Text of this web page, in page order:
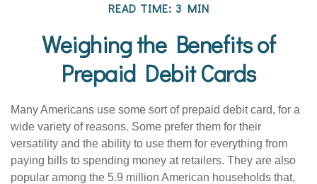
READ TIME: 3 MIN
Weighing the Benefits of
Prepaid Debit Cards
Many Americans use some sort of prepaid debit card, for a
wide variety of reasons. Some prefer them for their
versatility and the ability to use them for everything from
paying bills to spending money at retailers. They are also
popular among the 5.9 million American households that,